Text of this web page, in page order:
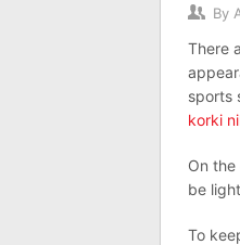
By
There
sports
korki
On
be
To